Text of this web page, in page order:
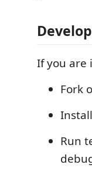
If you are
Fork
Run